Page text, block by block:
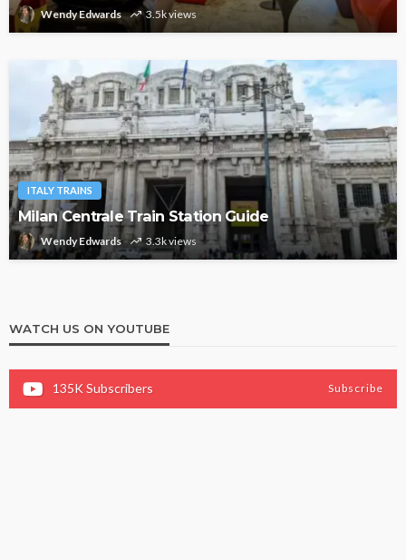
Wendy Edwards 3.5k views
ITALY TRAINS
Milan Centrale Train Station Guide
Wendy Edwards 3.3k views
WATCH US ON YOUTUBE
135KSubscribers Subscribe